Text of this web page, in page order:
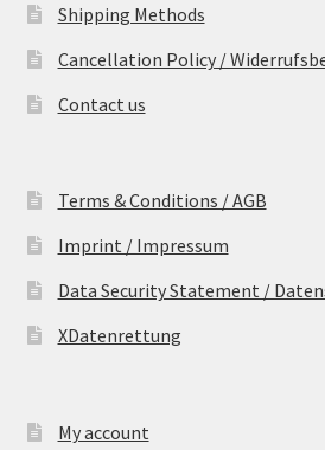
Shipping Methods
Cancellation Policy /
Contact us
Terms & Conditions / AGB
Imprint / Impressum
Data Security Statement /
XDatenrettung
My account